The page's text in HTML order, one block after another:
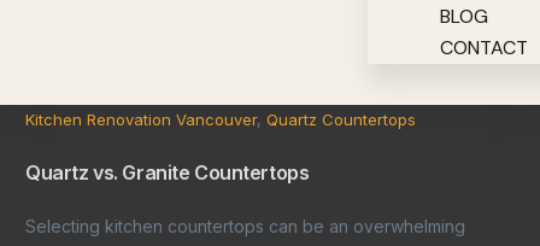
BLOG
CONTACT
Kitchen Renovation Vancouver,Quartz Countertops
Quartz vs. Granite Countertops
Selecting kitchen countertops can be an overwhelming